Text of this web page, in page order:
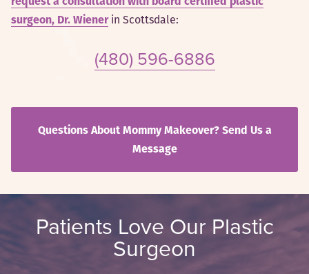
surgeon, Dr. Wienerin Scottsdale:
(480) 596-6886
Questions About Mommy Makeover? Send Us a
Message
Patients Love Our Plastic
Surgeon